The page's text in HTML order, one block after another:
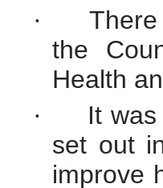
·
the
Health
·
It
set out
improve